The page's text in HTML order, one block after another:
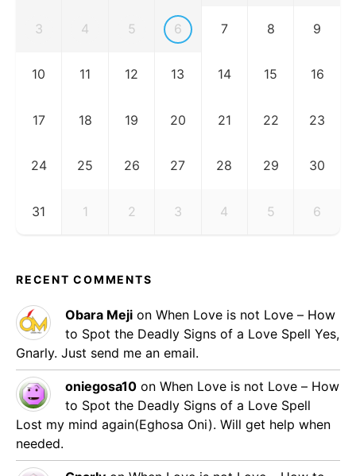
3 4 5 6 7 8 9
10 11 12 13 14 15 16
17 18 19 20 21 22 23
24 25 26 27 28 29 30
31 1 2 3 4 5 6
RECENT COMMENTS
Obara Meji on When Love is not Love – How
to Spot the Deadly Signs of a Love Spell Yes,
Gnarly. Just send me an email.
oniegosa10 on When Love is not Love – How
to Spot the Deadly Signs of a Love Spell
Lost my mind again(Eghosa Oni). Will get help when
needed.